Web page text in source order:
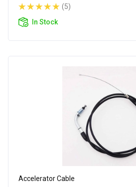
(5)
In Stock
Accelerator Cable